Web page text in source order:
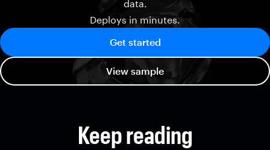
data.
Deploys in minutes.
Get started
View sample
Keep reading